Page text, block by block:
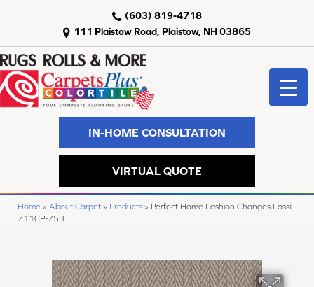
111 Plaistow Road, Plaistow, NH 03865
(603) 819-4718
IN-HOME CONSULTATION
VIRTUAL QUOTE
Home » About Carpet » Products » Perfect Home Fashion Changes Fossil
711CP-753